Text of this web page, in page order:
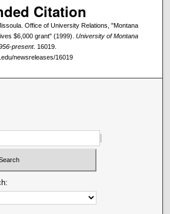
Citation
Office of University Relations, "Montana
$6,000 grant" (1999). University of Montana
present. 16019.
newsreleases/16019